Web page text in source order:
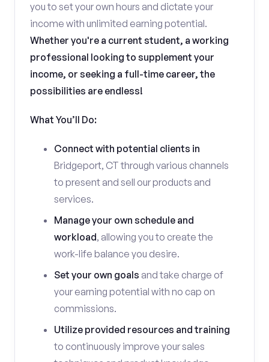
you to set your own hours and dictate your
income with unlimited earning potential.
Whether you're a current student, a working
professional looking to supplement your
income, or seeking a full-time career, the
possibilities are endless!
What You’ll Do:
Connect with potential clients in
Bridgeport, CT through various channels
to present and sell our products and
services.
Manage your own schedule and
workload, allowing you to create the
work-life balance you desire.
Set your own goals and take charge of
your earning potential with no cap on
commissions.
Utilize provided resources and training
to continuously improve your sales